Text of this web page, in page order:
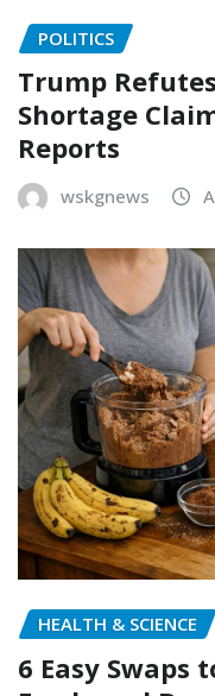
POLITICS
Trump
Shortage
Reports
wskgnews
HEALTH & SCIENCE
6 Easy Swaps